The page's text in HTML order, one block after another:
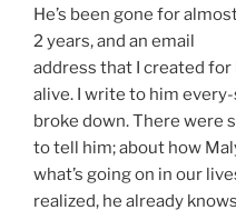
He’s been gone for
2 years, and an email
address that I created
alive. I write to him
broke down. There were
to tell him; about how
what’s going on in our
realized, he already